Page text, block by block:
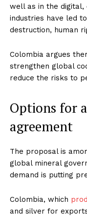
well as in the digital,
industries have led
destruction, human
Colombia argues
strengthen global
reduce the risks to
Options for
agreement
The proposal is
global mineral
demand is putting
Colombia, which
and silver for